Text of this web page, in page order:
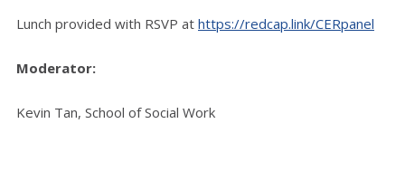
Lunch provided with RSVP at https://redcap.link/CERpanel
Moderator:
Kevin Tan, School of Social Work